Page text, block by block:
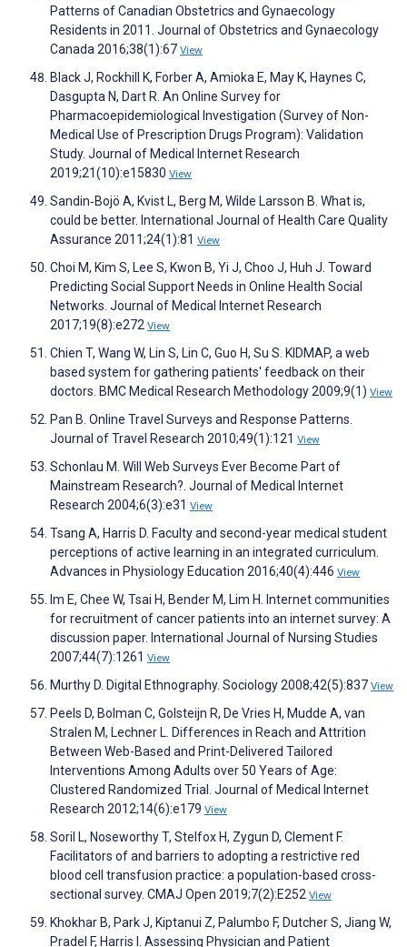
Patterns of Canadian Obstetrics and Gynaecology
Residents in 2011. Journal of Obstetrics and Gynaecology
Canada 2016;38(1):67 View
Black J, Rockhill K, Forber A, Amioka E, May K, Haynes C,
Dasgupta N, Dart R. An Online Survey for
Pharmacoepidemiological Investigation (Survey of Non-
Medical Use of Prescription Drugs Program): Validation
Study. Journal of Medical Internet Research
2019;21(10):e15830 View
Sandin‐Bojö A, Kvist L, Berg M, Wilde Larsson B. What is,
could be better. International Journal of Health Care Quality
Assurance 2011;24(1):81 View
Choi M, Kim S, Lee S, Kwon B, Yi J, Choo J, Huh J. Toward
Predicting Social Support Needs in Online Health Social
Networks. Journal of Medical Internet Research
2017;19(8):e272 View
Chien T, Wang W, Lin S, Lin C, Guo H, Su S. KIDMAP, a web
based system for gathering patients' feedback on their
doctors. BMC Medical Research Methodology 2009;9(1) View
Pan B. Online Travel Surveys and Response Patterns.
Journal of Travel Research 2010;49(1):121 View
Schonlau M. Will Web Surveys Ever Become Part of
Mainstream Research?. Journal of Medical Internet
Research 2004;6(3):e31 View
Tsang A, Harris D. Faculty and second-year medical student
perceptions of active learning in an integrated curriculum.
Advances in Physiology Education 2016;40(4):446 View
Im E, Chee W, Tsai H, Bender M, Lim H. Internet communities
for recruitment of cancer patients into an internet survey: A
discussion paper. International Journal of Nursing Studies
2007;44(7):1261 View
Murthy D. Digital Ethnography. Sociology 2008;42(5):837 View
Peels D, Bolman C, Golsteijn R, De Vries H, Mudde A, van
Stralen M, Lechner L. Differences in Reach and Attrition
Between Web-Based and Print-Delivered Tailored
Interventions Among Adults over 50 Years of Age:
Clustered Randomized Trial. Journal of Medical Internet
Research 2012;14(6):e179 View
Soril L, Noseworthy T, Stelfox H, Zygun D, Clement F.
Facilitators of and barriers to adopting a restrictive red
blood cell transfusion practice: a population-based cross-
sectional survey. CMAJ Open 2019;7(2):E252 View
Khokhar B, Park J, Kiptanui Z, Palumbo F, Dutcher S, Jiang W,
Pradel F, Harris I. Assessing Physician and Patient